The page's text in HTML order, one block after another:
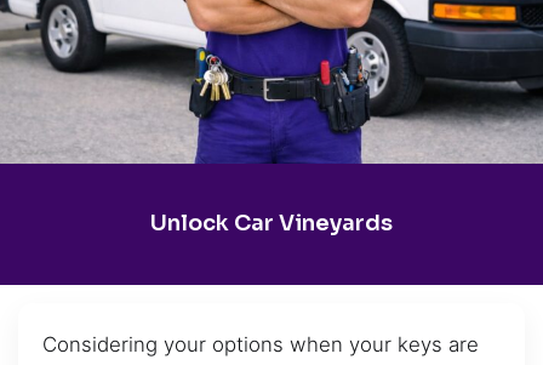
Unlock Car Vineyards
Considering your options when your keys are